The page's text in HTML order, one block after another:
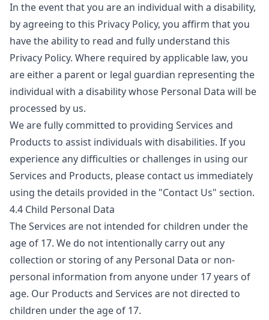
In the event that you are an individual with a disability,
by agreeing to this Privacy Policy, you affirm that you
have the ability to read and fully understand this
Privacy Policy. Where required by applicable law, you
are either a parent or legal guardian representing the
individual with a disability whose Personal Data will be
processed by us.
We are fully committed to providing Services and
Products to assist individuals with disabilities. If you
experience any difficulties or challenges in using our
Services and Products, please contact us immediately
using the details provided in the "Contact Us" section.
4.4 Child Personal Data
The Services are not intended for children under the
age of 17. We do not intentionally carry out any
collection or storing of any Personal Data or non-
personal information from anyone under 17 years of
age. Our Products and Services are not directed to
children under the age of 17.